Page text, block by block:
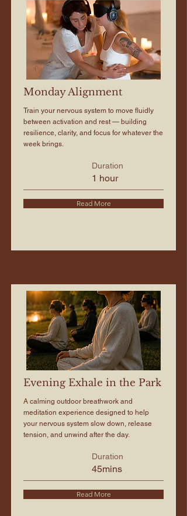
Monday Alignment
Train your nervous system to move fluidly
between activation and rest — building
resilience, clarity, and focus for whatever the
week brings.
Duration
1 hour
Read More
Evening Exhale in the Park
A calming outdoor breathwork and
meditation experience designed to help
your nervous system slow down, release
tension, and unwind after the day.
Duration
45mins
Read More